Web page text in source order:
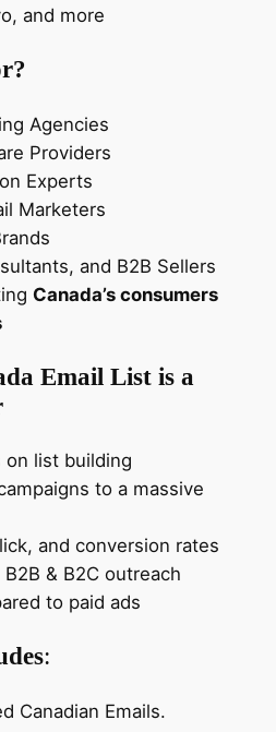
and more
Agencies
Providers
Experts
Marketers
and B2B Sellers
Canada’s consumers
Email List is a
on list building
to a massive
and conversion rates
& B2C outreach
to paid ads
:
Canadian Emails.